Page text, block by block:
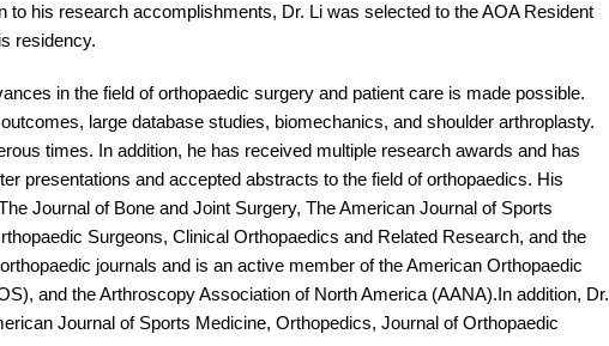
his research accomplishments, Dr. Li was selected to the AOA Resident
residency.
in the field of orthopaedic surgery and patient care is made possible.
large database studies, biomechanics, and shoulder arthroplasty.
times. In addition, he has received multiple research awards and has
presentations and accepted abstracts to the field of orthopaedics. His
Journal of Bone and Joint Surgery, The American Journal of Sports
Surgeons, Clinical Orthopaedics and Related Research, and the
journals and is an active member of the American Orthopaedic
and the Arthroscopy Association of North America (AANA).In addition, Dr.
Journal of Sports Medicine, Orthopedics, Journal of Orthopaedic